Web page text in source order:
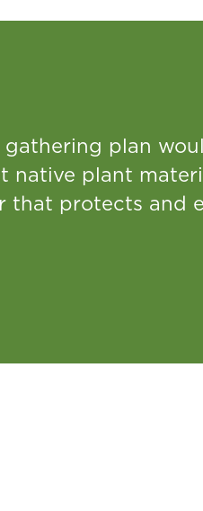
plan
native plant
that protects and